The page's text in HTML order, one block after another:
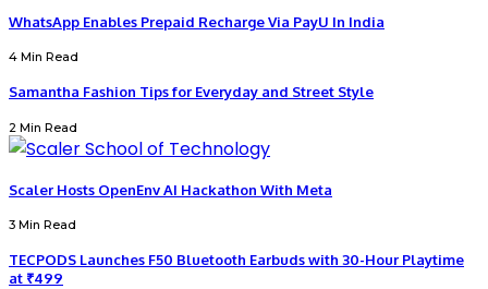
WhatsApp Enables Prepaid Recharge Via PayU In India
4 Min Read
Samantha Fashion Tips for Everyday and Street Style
2 Min Read
Scaler Hosts OpenEnv AI Hackathon With Meta
3 Min Read
TECPODS Launches F50 Bluetooth Earbuds with 30-Hour Playtime
at ₹499